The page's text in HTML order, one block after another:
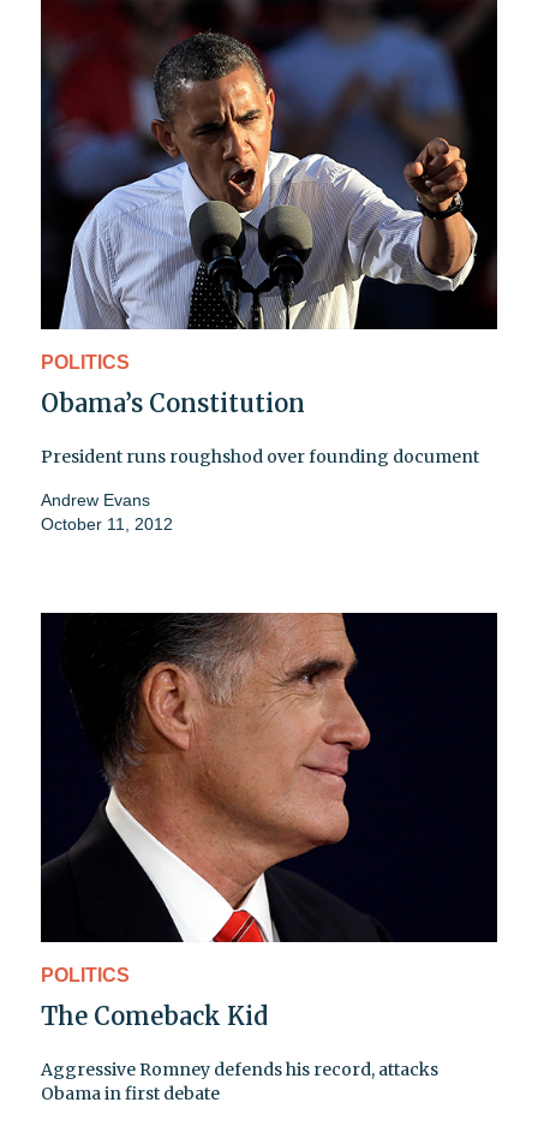
POLITICS
Obama’s Constitution
President runs roughshod over founding document
Andrew Evans
October 11, 2012
POLITICS
The Comeback Kid
Aggressive Romney defends his record, attacks
Obama in first debate